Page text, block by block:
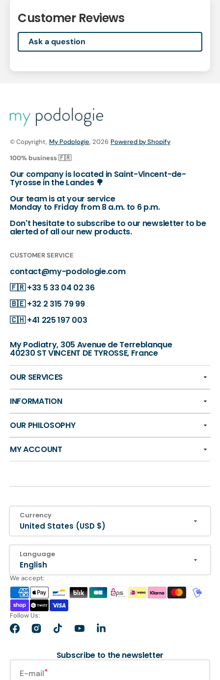
Customer Reviews
Ask a question
© Copyright, My Podologie, 2026 Powered by Shopify
100% business 🇫🇷
Our company is located in Saint-Vincent-de-
Tyrosse in the Landes 🌳
Our team is at your service
Monday to Friday from 8 a.m. to 6 p.m.
Don't hesitate to subscribe to our newsletter to be
alerted of all our new products.
CUSTOMER SERVICE
contact@my-podologie.com
🇫🇷+33 5 33 04 02 36
🇧🇪+32 2 315 79 99
🇨🇭+41 225 197 003
My Podiatry, 305 Avenue de Terreblanque
40230 ST VINCENT DE TYROSSE, France
OUR SERVICES
INFORMATION
OUR PHILOSOPHY
MY ACCOUNT
Currency
United States (USD $)
Language
English
We accept:
Follow Us:
FacebookInstagramTikTokYouTubeLinkedIn
Subscribe to the newsletter
E-mail